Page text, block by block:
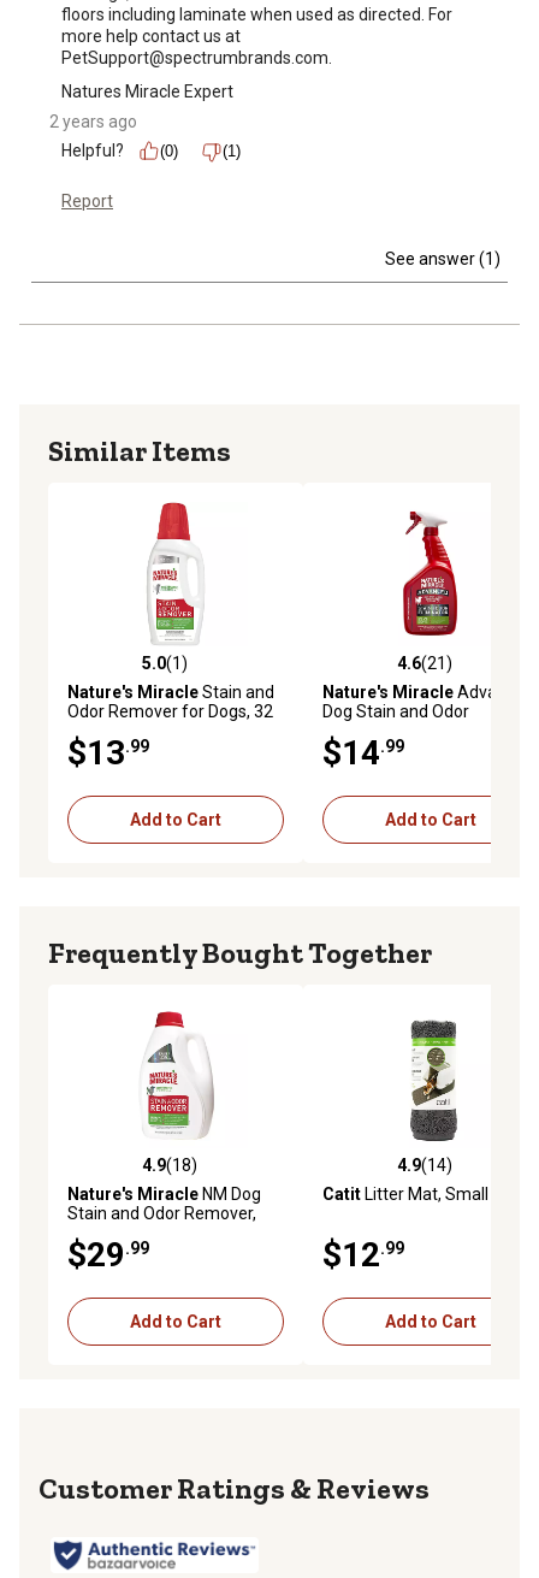
floors including laminate when used as directed. For
more help contact us at
PetSupport@spectrumbrands.com.
Natures Miracle Expert
2 years ago
Helpful?
(0) (1)
Report
See answer (1)
Similar Items
5.0 out of 5 stars with 1 reviews
5.0(1)
Nature's MiracleStain and
Odor Remover for Dogs, 32
oz.
$13.99
Add to Cart
4.6 out of 5 stars with 21
4.6(21)
Nature's MiracleAdvanced
Dog Stain and Odor
Eliminator, 32 oz. Spray
$14.99
Add to Cart
Frequently Bought Together
4.9 out of 5 stars with 18 reviews
4.9(18)
Nature's Miracle NM Dog
Stain and Odor Remover,
Tough on Urine, Feces,
Vomit, Drool and Other
Organic Stains and Odors,
$29.99
Add to Cart
4.9 out of 5 stars with 14
4.9(14)
Catit Litter Mat, Small
$12.99
Add to Cart
Reviews